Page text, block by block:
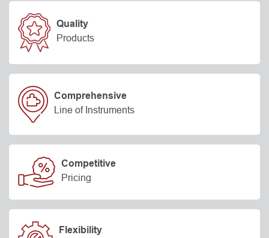
Quality
Products
Comprehensive
Line of Instruments
Competitive
Pricing
Flexibility